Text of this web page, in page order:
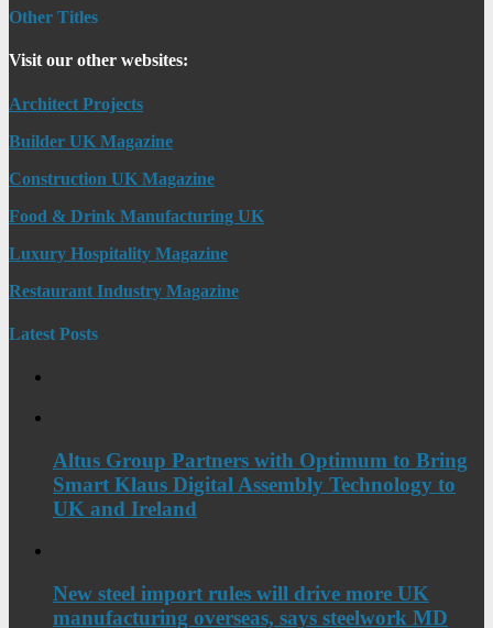
Other Titles
Visit our other websites:
Architect Projects
Builder UK Magazine
Construction UK Magazine
Food & Drink Manufacturing UK
Luxury Hospitality Magazine
Restaurant Industry Magazine
Latest Posts
Altus Group Partners with Optimum to Bring
Smart Klaus Digital Assembly Technology to
UK and Ireland
New steel import rules will drive more UK
manufacturing overseas, says steelwork MD